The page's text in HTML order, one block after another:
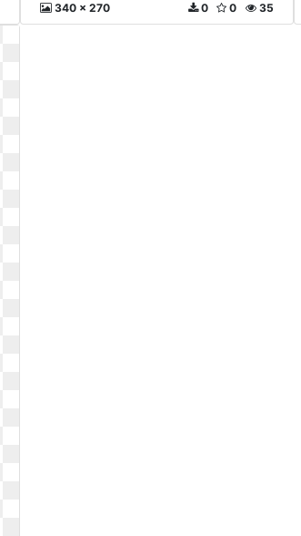
340 x 270 35
0
0